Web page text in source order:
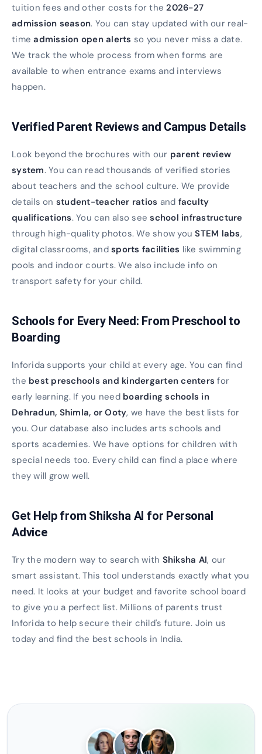
tuition fees and other costs for the2026-27
admission season. You can stay updated with our real-
timeadmission open alerts so you never miss a date.
We track the whole process from when forms are
available to when entrance exams and interviews
happen.
Verified Parent Reviews and Campus Details
Look beyond the brochures with our parent review
system. You can read thousands of verified stories
about teachers and the school culture. We provide
details on student-teacher ratios and faculty
qualifications. You can also seeschool infrastructure
through high-quality photos. We show youSTEM labs,
digital classrooms, and sports facilities like swimming
pools and indoor courts. We also include info on
transport safety for your child.
Schools for Every Need: From Preschool to
Boarding
Inforida supports your child at every age. You can find
the best preschools and kindergarten centers for
early learning. If you need boarding schools in
Dehradun, Shimla, or Ooty, we have the best lists for
you. Our database also includes arts schools and
sports academies. We have options for children with
special needs too. Every child can find a place where
they will grow well.
Get Help from Shiksha AI for Personal
Advice
Try the modern way to search with Shiksha AI, our
smart assistant. This tool understands exactly what you
need. It looks at your budget and favorite school board
to give you a perfect list. Millions of parents trust
Inforida to help secure their child's future. Join us
today and find the best schools in India.